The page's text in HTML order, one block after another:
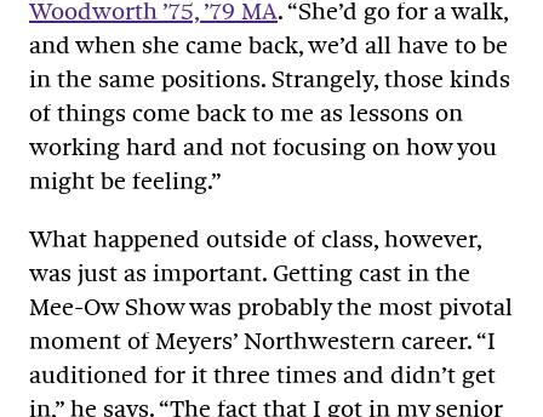
Woodworth ’75, ’79 MA. “She’d go for a walk,
and when she came back, we’d all have to be
in the same positions. Strangely, those kinds
of things come back to me as lessons on
working hard and not focusing on how you
might be feeling.”
What happened outside of class, however,
was just as important. Getting cast in the
Mee-Ow Show was probably the most pivotal
moment of Meyers’ Northwestern career. “I
auditioned for it three times and didn’t get
in,” he says. “The fact that I got in my senior